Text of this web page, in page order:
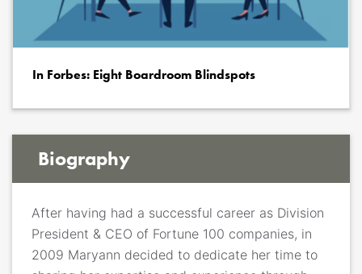
In Forbes: Eight Boardroom Blindspots
Biography
After having had a successful career as Division
President & CEO of Fortune 100 companies, in
2009 Maryann decided to dedicate her time to